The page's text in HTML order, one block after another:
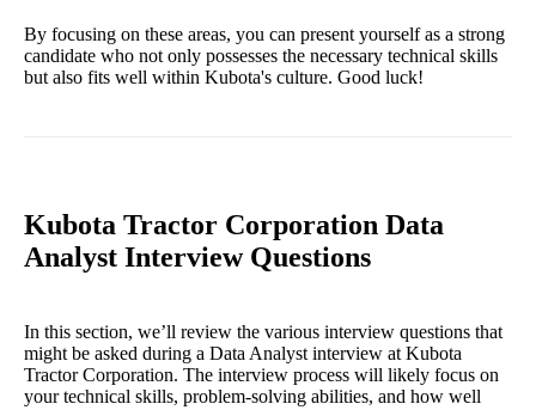
By focusing on these areas, you can present yourself as a strong
candidate who not only possesses the necessary technical skills
but also fits well within Kubota's culture. Good luck!
Kubota Tractor Corporation Data
Analyst Interview Questions
In this section, we’ll review the various interview questions that
might be asked during a Data Analyst interview at Kubota
Tractor Corporation. The interview process will likely focus on
your technical skills, problem-solving abilities, and how well